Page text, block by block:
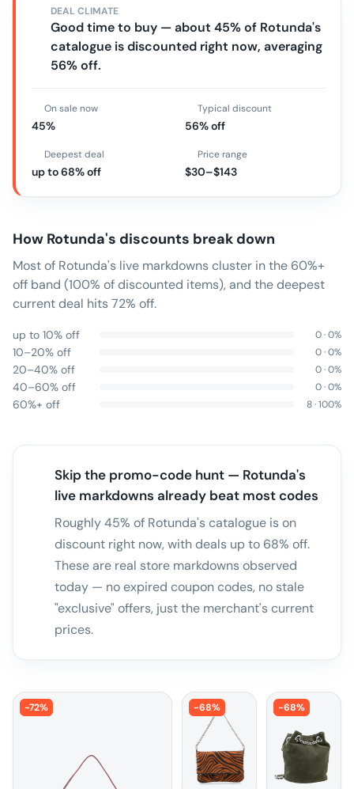
DEAL CLIMATE
Good time to buy — about 45% of Rotunda's
catalogue is discounted right now, averaging
56% off.
On sale now
45%
Typical discount
56% off
Deepest deal
up to 68% off
Price range
$30–$143
How Rotunda's discounts break down
Most of Rotunda's live markdowns cluster in the 60%+
off band (100% of discounted items), and the deepest
current deal hits 72% off.
up to 10% off 0·0%
10–20% off 0·0%
20–40% off 0·0%
40–60% off 0·0%
60%+ off 8·100%
Skip the promo-code hunt — Rotunda's
live markdowns already beat most codes
Roughly 45% of Rotunda's catalogue is on
discount right now, with deals up to 68% off.
These are real store markdowns observed
today — no expired coupon codes, no stale
"exclusive" offers, just the merchant's current
prices.
-72% -68% -68%